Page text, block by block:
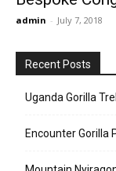
admin - July 7, 2018
Recent Posts
Uganda Gorilla
Encounter Gorilla